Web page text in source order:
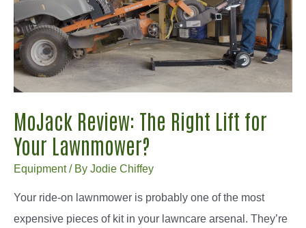
for
You?
MoJack Review: The Right Lift for
Your Lawnmower?
Equipment/ By Jodie Chiffey
Your ride-on lawnmower is probably one of the most
expensive pieces of kit in your lawncare arsenal. They’re